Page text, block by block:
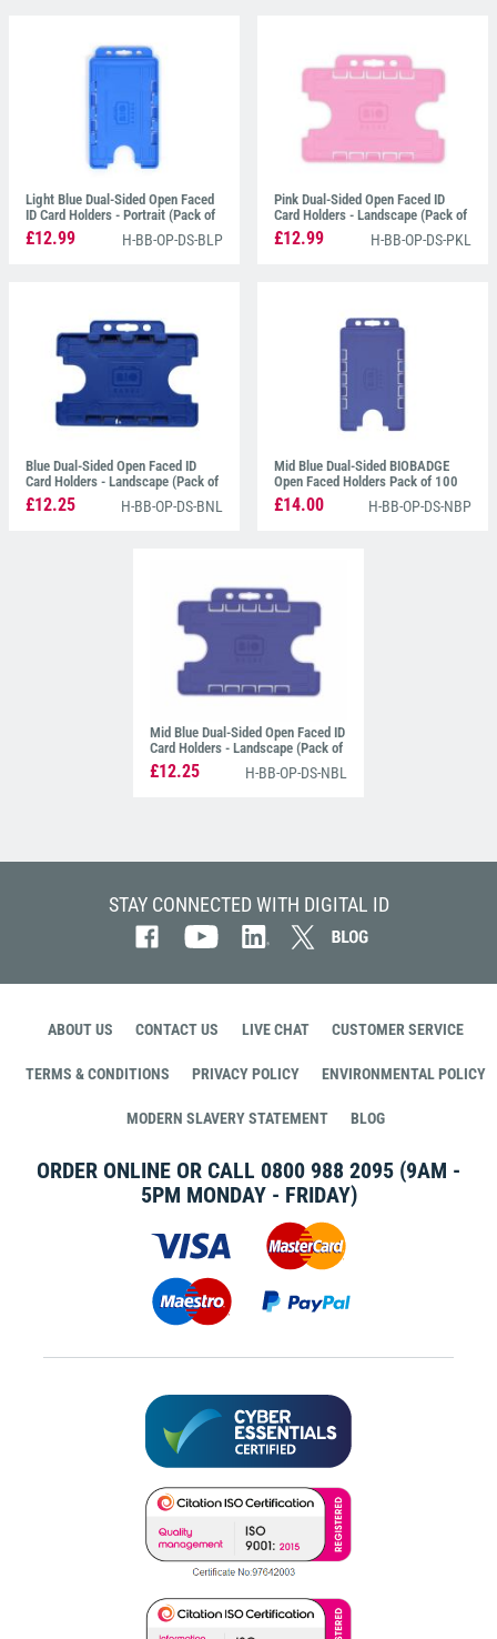
Light Blue Dual-Sided Open Faced
ID Card Holders - Portrait (Pack of
100)
£12.99 H-BB-OP-DS-BLP
Pink Dual-Sided Open Faced ID
Card Holders - Landscape (Pack of
100)
£12.99 H-BB-OP-DS-PKL
Blue Dual-Sided Open Faced ID
Card Holders - Landscape (Pack of
100)
£12.25 H-BB-OP-DS-BNL
Mid Blue Dual-Sided BIOBADGE
Open Faced Holders Pack of 100
£14.00 H-BB-OP-DS-NBP
Mid Blue Dual-Sided Open Faced ID
Card Holders - Landscape (Pack of
100)
£12.25 H-BB-OP-DS-NBL
STAY CONNECTED WITH DIGITAL ID
ABOUT US CONTACT US LIVE CHAT CUSTOMER SERVICE
TERMS & CONDITIONS PRIVACY POLICY ENVIRONMENTAL POLICY
MODERN SLAVERY STATEMENT BLOG
ORDER ONLINE OR CALL 0800 988 2095 (9AM -
5PM MONDAY - FRIDAY)